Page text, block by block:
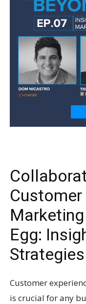
Customer
Egg:
Customer
is crucial for any